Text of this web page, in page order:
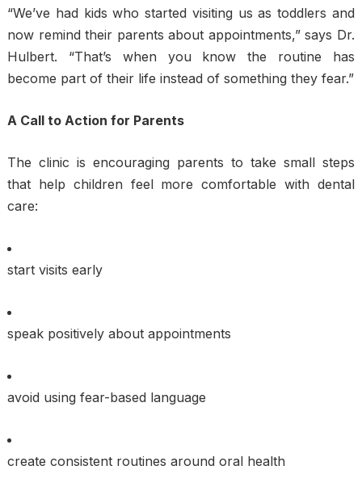
“We’ve had kids who started visiting us as toddlers and
now remind their parents about appointments,” says Dr.
Hulbert. “That’s when you know the routine has
become part of their life instead of something they fear.”
A Call to Action for Parents
The clinic is encouraging parents to take small steps
that help children feel more comfortable with dental
care:
start visits early
speak positively about appointments
avoid using fear-based language
create consistent routines around oral health